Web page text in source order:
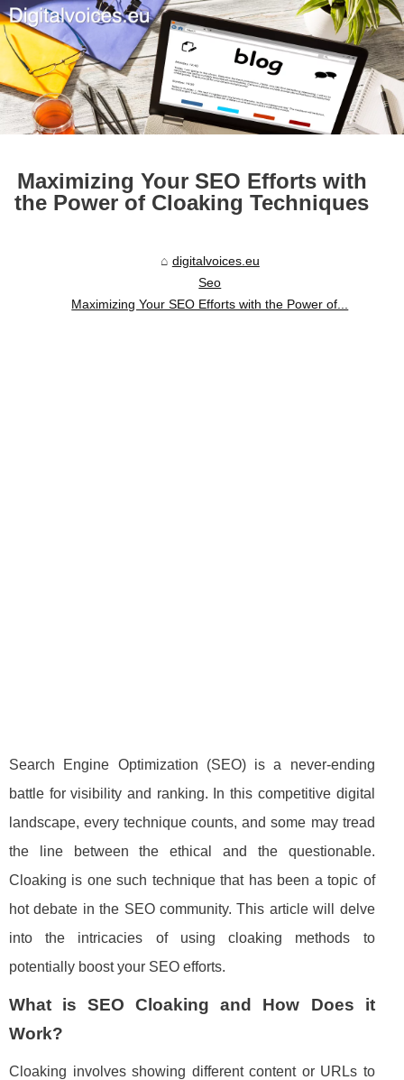
Maximizing Your SEO Efforts with
the Power of Cloaking Techniques
digitalvoices.eu
Seo
Maximizing Your SEO Efforts with the Power of...
Search Engine Optimization (SEO) is a never-ending
battle for visibility and ranking. In this competitive digital
landscape, every technique counts, and some may tread
the line between the ethical and the questionable.
Cloaking is one such technique that has been a topic of
hot debate in the SEO community. This article will delve
into the intricacies of using cloaking methods to
potentially boost your SEO efforts.
What is SEO Cloaking and How Does it
Work?
Cloaking involves showing different content or URLs to